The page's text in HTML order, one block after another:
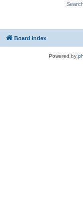
Board index
Powered by